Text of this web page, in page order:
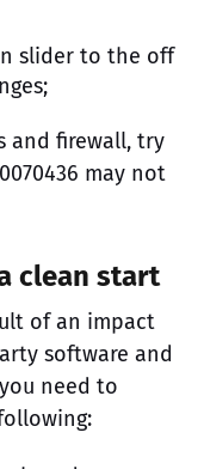
slider to the off
and firewall, try
may not
clean start
of an impact
software and
need to